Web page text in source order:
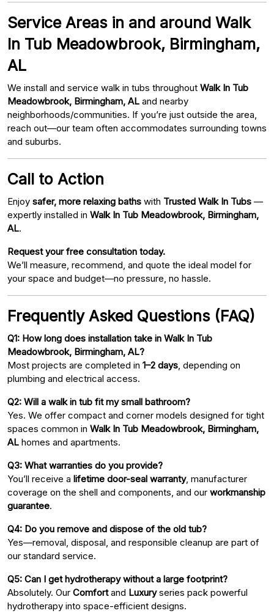
Service Areas in and around Walk
In Tub Meadowbrook, Birmingham,
AL
We install and service walk in tubs throughout Walk In Tub
Meadowbrook, Birmingham, AL and nearby
neighborhoods/communities. If you’re just outside the area,
reach out—our team often accommodates surrounding towns
and suburbs.
Call to Action
Enjoy safer, more relaxing baths with Trusted Walk In Tubs —
expertly installed in Walk In Tub Meadowbrook, Birmingham,
AL.
Request your free consultation today.
We’ll measure, recommend, and quote the ideal model for
your space and budget—no pressure, no hassle.
Frequently Asked Questions (FAQ)
Q1: How long does installation take in Walk In Tub
Meadowbrook, Birmingham, AL?
Most projects are completed in 1–2 days , depending on
plumbing and electrical access.
Q2: Will a walk in tub fit my small bathroom?
Yes. We offer compact and corner models designed for tight
spaces common in Walk In Tub Meadowbrook, Birmingham,
AL homes and apartments.
Q3: What warranties do you provide?
You’ll receive a lifetime door-seal warranty, manufacturer
coverage on the shell and components, and our workmanship
guarantee.
Q4: Do you remove and dispose of the old tub?
Yes—removal, disposal, and responsible cleanup are part of
our standard service.
Q5: Can I get hydrotherapy without a large footprint?
Absolutely. Our Comfortand Luxuryseries pack powerful
hydrotherapy into space-efficient designs.